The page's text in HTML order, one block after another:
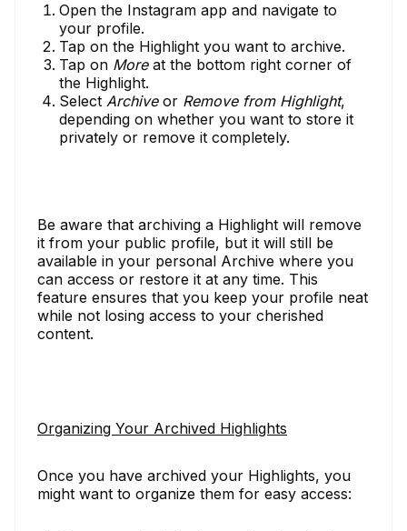
Open the Instagram app and navigate to
your profile.
Tap on the Highlight you want to archive.
Tap on Moreat the bottom right corner of
the Highlight.
Select Archiveor Remove from Highlight,
depending on whether you want to store it
privately or remove it completely.
Be aware that archiving a Highlight will remove
it from your public profile, but it will still be
available in your personal Archive where you
can access or restore it at any time. This
feature ensures that you keep your profile neat
while not losing access to your cherished
content.
Organizing Your Archived Highlights
Once you have archived your Highlights, you
might want to organize them for easy access: